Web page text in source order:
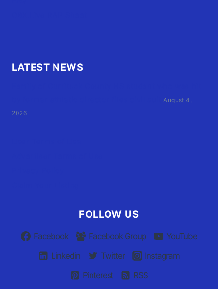
LATEST NEWS
August 4,
2026
FOLLOW US
Facebook Facebook Group
YouTube
Linkedin
Twitter
Instagram
Pinterest
RSS